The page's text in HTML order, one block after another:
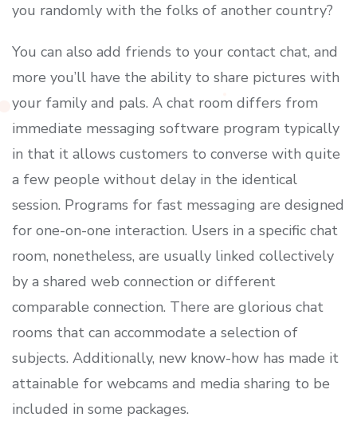
you randomly with the folks of another country?
You can also add friends to your contact chat, and
more you’ll have the ability to share pictures with
your family and pals. A chat room differs from
immediate messaging software program typically
in that it allows customers to converse with quite
a few people without delay in the identical
session. Programs for fast messaging are designed
for one-on-one interaction. Users in a specific chat
room, nonetheless, are usually linked collectively
by a shared web connection or different
comparable connection. There are glorious chat
rooms that can accommodate a selection of
subjects. Additionally, new know-how has made it
attainable for webcams and media sharing to be
included in some packages.